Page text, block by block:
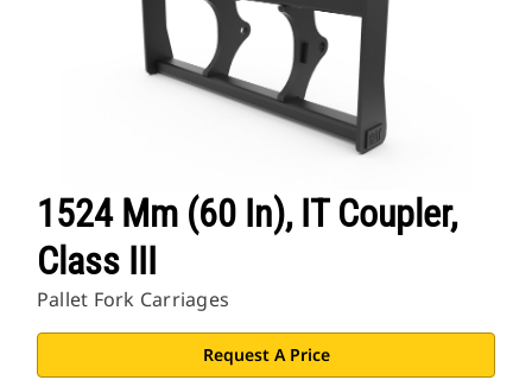
1524 Mm (60 In), IT Coupler,
Class III
Pallet Fork Carriages
Request A Price